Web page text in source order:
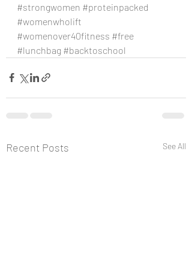
#strongwomen #proteinpacked
#womenwholift
#womenover40fitness #free
#lunchbag #backtoschool
Recent Posts See All